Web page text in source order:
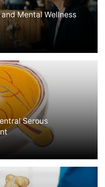
Mental Wellness
Serous